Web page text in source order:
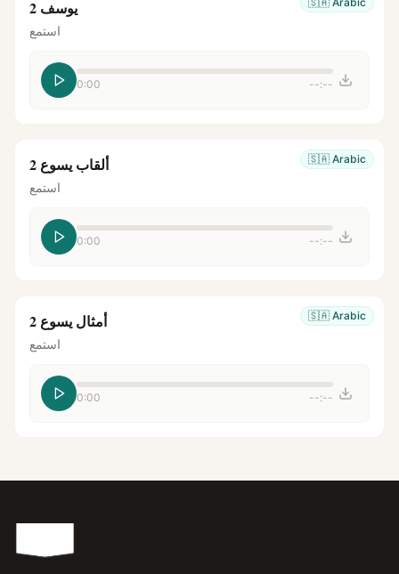
يوسف 2
استمع
0:00 --:--
🇸🇦 Arabic ألقاب يسوع 2
استمع
0:00 --:--
🇸🇦 Arabic أمثال يسوع 2
استمع
0:00 --:--